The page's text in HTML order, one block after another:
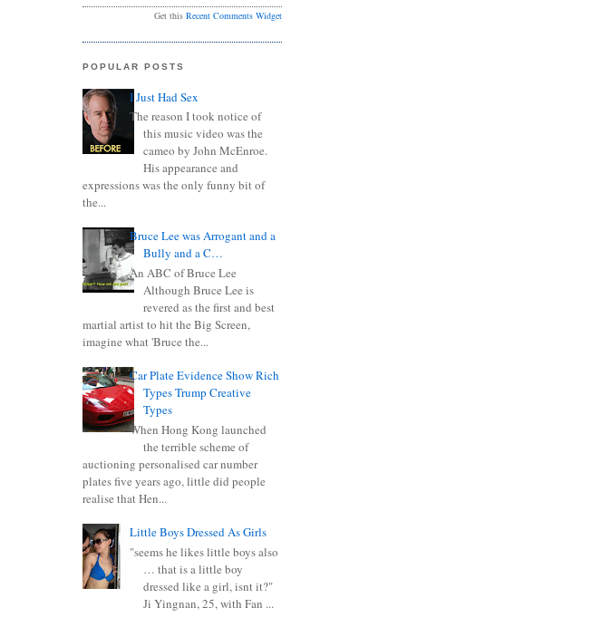
Get this Recent Comments Widget
POPULAR POSTS
I Just Had Sex
The reason I took notice of
this music video was the
cameo by John McEnroe.
His appearance and
expressions was the only funny bit of
the...
Bruce Lee was Arrogant and a
Bully and a C…
An ABC of Bruce Lee
Although Bruce Lee is
revered as the first and best
martial artist to hit the Big Screen,
imagine what 'Bruce the...
Car Plate Evidence Show Rich
Types Trump Creative
Types
When Hong Kong launched
the terrible scheme of
auctioning personalised car number
plates five years ago, little did people
realise that Hen...
Little Boys Dressed As Girls
"seems he likes little boys also
… that is a little boy
dressed like a girl, isnt it?"
Ji Yingnan, 25, with Fan ...